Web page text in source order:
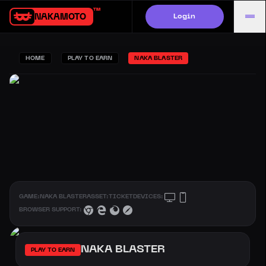
NAKAMOTO.GAMES Login
HOME PLAY TO EARN NAKA BLASTER
GAME: NAKA BLASTERASSET: TICKET DEVICES:
BROWSER SUPPORT:
PLAY TO EARN NAKA BLASTER